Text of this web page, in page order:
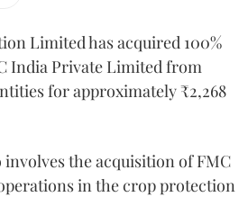
Limited has acquired 100%
India Private Limited from
for approximately ₹2,268
the acquisition of FMC
in the crop protection